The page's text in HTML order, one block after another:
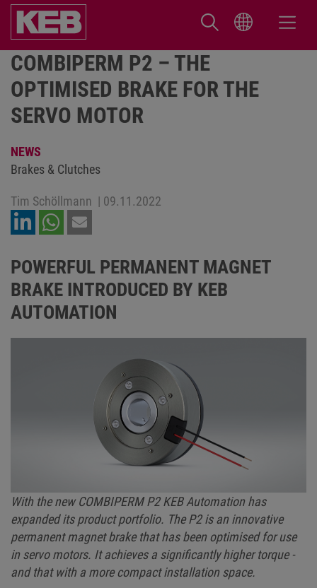
COMBIPERM P2 – THE
OPTIMISED BRAKE FOR THE
SERVO MOTOR
NEWS
Brakes & Clutches
Tim Schöllmann | 09.11.2022
POWERFUL PERMANENT MAGNET
BRAKE INTRODUCED BY KEB
AUTOMATION
With the new COMBIPERM P2 KEB Automation has
expanded its product portfolio. The P2 is an innovative
permanent magnet brake that has been optimised for use
in servo motors. It achieves a significantly higher torque -
and that with a more compact installation space.